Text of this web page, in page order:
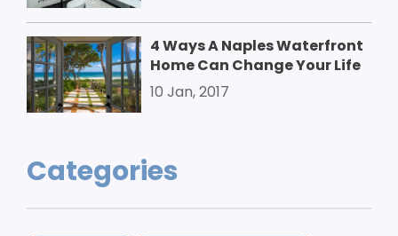
4 Ways A Naples Waterfront
Home Can Change Your Life
10 Jan, 2017
Categories